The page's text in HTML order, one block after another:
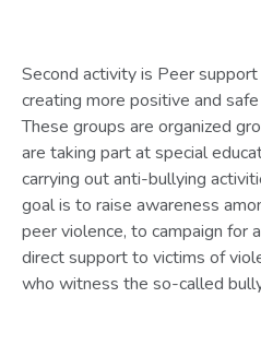
Second activity is Peer
creating more positive and
These groups are organized
are taking part at special
carrying out anti-bullying
goal is to raise awareness
peer violence, to campaign for
direct support to victims of
who witness the so-called